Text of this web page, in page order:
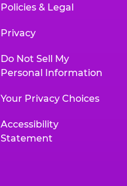
Policies & Legal
Privacy
Do Not Sell My
Personal Information
Your Privacy Choices
Accessibility
Statement